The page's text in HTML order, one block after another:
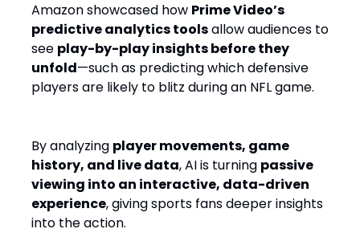
Amazon showcased how Prime Video’s
predictive analytics toolsallow audiences to
see play-by-play insights before they
unfold—such as predicting which defensive
players are likely to blitz during an NFL game.
By analyzing player movements, game
history, and live data, AI is turning passive
viewing into an interactive, data-driven
experience, giving sports fans deeper insights
into the action.